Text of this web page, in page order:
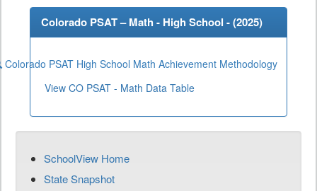
Colorado PSAT – Math - High School - (2025)
Colorado PSAT High School Math Achievement Methodology
View CO PSAT - Math Data Table
SchoolView Home
State Snapshot